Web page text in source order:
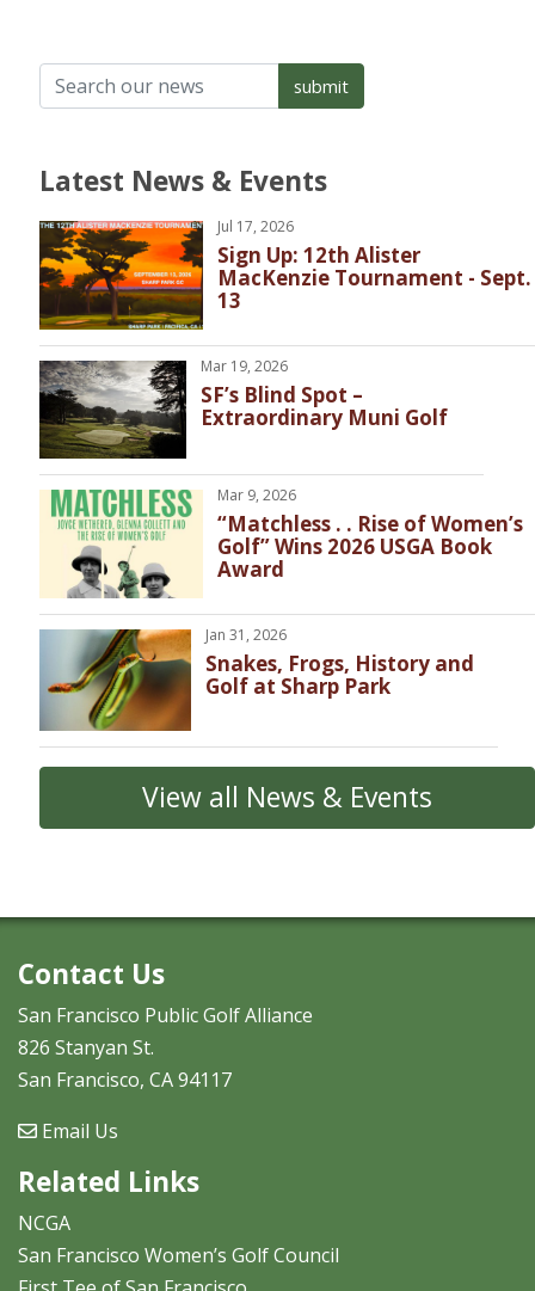
Latest News & Events
Jul 17, 2026
Sign Up: 12th Alister
MacKenzie Tournament - Sept.
13
Mar 19, 2026
SF’s Blind Spot –
Extraordinary Muni Golf
Mar 9, 2026
“Matchless . . Rise of Women’s
Golf” Wins 2026 USGA Book
Award
Jan 31, 2026
Snakes, Frogs, History and
Golf at Sharp Park
View all News & Events
Contact Us
San Francisco Public Golf Alliance
826 Stanyan St.
San Francisco, CA 94117
Email Us
Related Links
NCGA
San Francisco Women’s Golf Council